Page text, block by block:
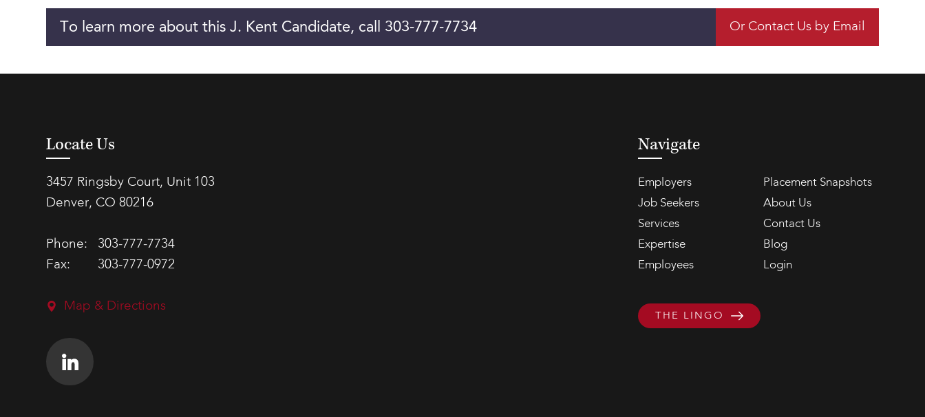
To learn more about this J. Kent Candidate, call 303-777-7734 Or Contact Us by Email
Locate Us
3457 Ringsby Court, Unit 103
Denver, CO 80216
Phone:
303-777-7734
Fax:
303-777-0972
Map & Directions
Navigate
Employers
Placement Snapshots
Job Seekers
About Us
Services
Contact Us
Expertise
Blog
Employees
Login
THE LINGO